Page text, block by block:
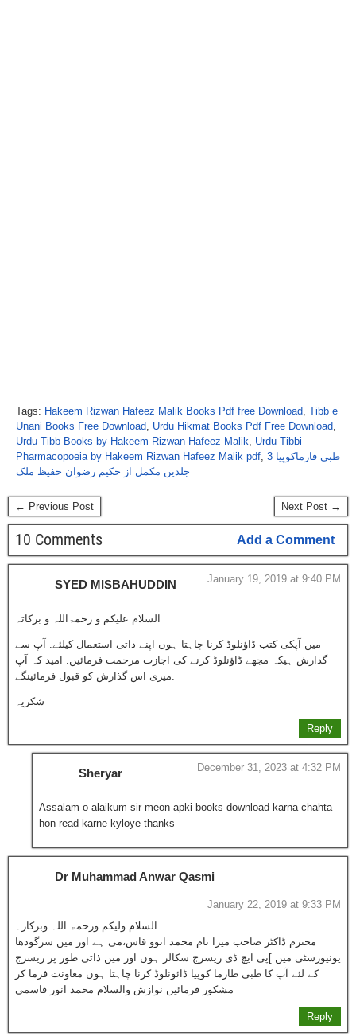
Tags: Hakeem Rizwan Hafeez Malik Books Pdf free Download Tibb e
Unani Books Free Download Urdu Hikmat Books Pdf Free Download
Urdu Tibb Books by Hakeem Rizwan Hafeez Malik
Urdu Tibbi
Pharmacopoeia by Hakeem Rizwan Hafeez Malik pdf طبی فارماکوپیا 3
جلدیں مکمل از حکیم رضوان حفیظ ملک
← Previous Post Next Post →
10 Comments Add a Comment
SYED MISBAHUDDIN January 19, 2019 at 9:40 PM
السلام علیکم و رحمۃاللہ و برکاتہ
میں آپکی کتب ڈاؤنلوڈ کرنا چاہتا ہوں اپنے ذاتی استعمال کیلئے. آپ سے
گذارش ہیکہ مجھے ڈاؤنلوڈ کرنے کی اجازت مرحمت فرمائیں. امید کہ آپ
شکریہ
Reply
Sheryar December 31, 2023 at 4:32 PM
Assalam o alaikum sir meon apki books download karna chahta
hon read karne kyloye thanks
Dr Muhammad Anwar Qasmi
January 22, 2019 at 9:33 PM
السلام ولیکم ورحمۃ اللہ وبرکازہ
محترم ڈاکٹر صاحب میرا نام محمد انوو قاس،می ہے اور میں سرگودھا
یونیورسٹی میں ]پی ایچ ڈی ریسرچ سکالر ہوں اور میں ذاتی طور پر ریسرچ
کے لئے آپ کا طبی طارما کوپیا ڈائونلوڈ کرنا چاہتا ہوں معاونت فرما کر
مشکور فرمائیں نوازش والسلام محمد انور قاسمی
Reply